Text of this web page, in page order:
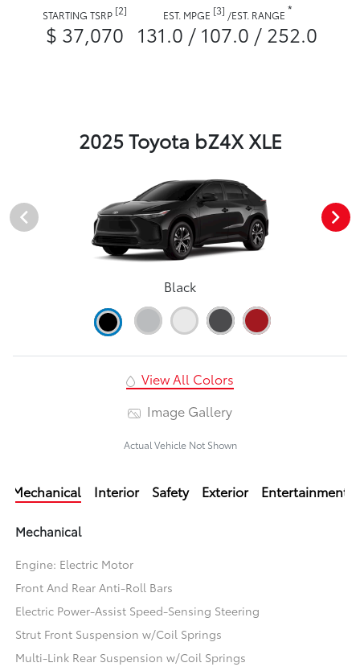
STARTING TSRP [2]
$ 37,070
EST. MPGE [3] /EST. RANGE *
131.0 / 107.0 / 252.0
2025 Toyota bZ4X XLE
Black
View All Colors
Image Gallery
Actual Vehicle Not Shown
Mechanical Interior Safety Exterior Entertainment
Mechanical
Engine: Electric Motor
Front And Rear Anti-Roll Bars
Electric Power-Assist Speed-Sensing Steering
Strut Front Suspension w/Coil Springs
Multi-Link Rear Suspension w/Coil Springs